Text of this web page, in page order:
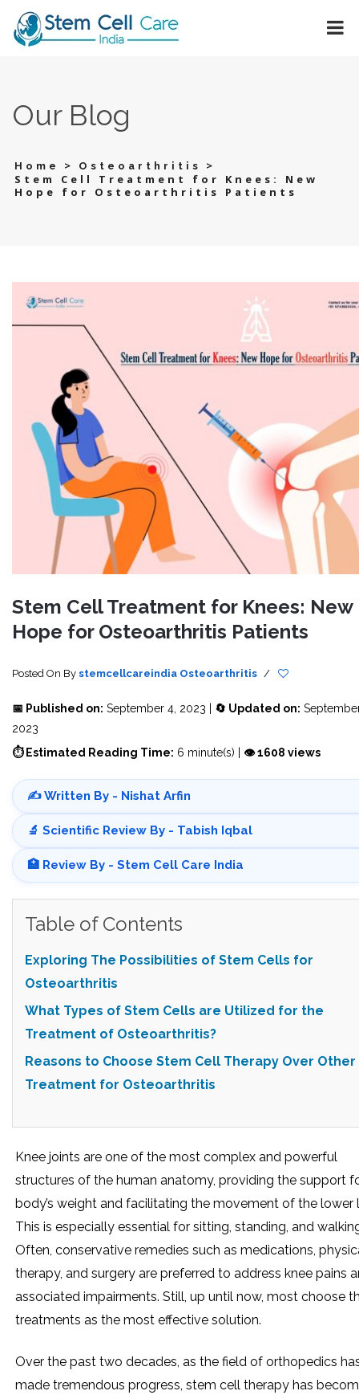
Our Blog
Home > Osteoarthritis
>
Stem Cell Treatment for Knees: New
Hope for Osteoarthritis Patients
Stem Cell Treatment for Knees: New
Hope for Osteoarthritis Patients
Posted On By stemcellcareindia Osteoarthritis /
📅 Published on: September 4, 2023 | 🔄 Updated on:
2023
⏱ Estimated Reading Time: 6 minute(s) | 👁 1608 views
✍️ Written By - Nishat Arfin
🔬 Scientific Review By - Tabish Iqbal
🏥 Review By - Stem Cell Care India
Table of Contents
Exploring The Possibilities of Stem Cells for
Osteoarthritis
What Types of Stem Cells are Utilized for the
Treatment of Osteoarthritis?
Reasons to Choose Stem Cell Therapy Over Other
Treatment for Osteoarthritis
Knee joints are one of the most complex and powerful
structures of the human anatomy, providing the support
body’s weight and facilitating the movement of the lower
This is especially essential for sitting, standing, and
Often, conservative remedies such as medications,
therapy, and surgery are preferred to address knee pains
associated impairments. Still, up until now, most choose
treatments as the most effective solution.
Over the past two decades, as the field of orthopedics
made tremendous progress, stem cell therapy has